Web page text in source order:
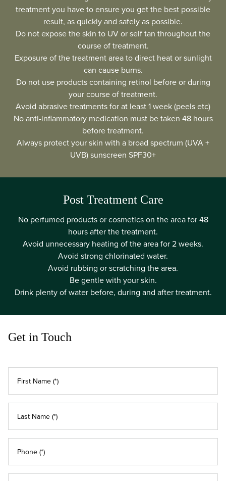
treatment you have to ensure you get the best possible
result, as quickly and safely as possible.
Do not expose the skin to UV or self tan throughout the
course of treatment.
Exposure of the treatment area to direct heat or sunlight
can cause burns.
Do not use products containing retinol before or during
your course of treatment.
Avoid abrasive treatments for at least 1 week (peels etc)
No anti-inflammatory medication must be taken 48 hours
before treatment.
Always protect your skin with a broad spectrum (UVA +
UVB) sunscreen SPF30+
Post Treatment Care
No perfumed products or cosmetics on the area for 48
hours after the treatment.
Avoid unnecessary heating of the area for 2 weeks.
Avoid strong chlorinated water.
Avoid rubbing or scratching the area.
Be gentle with your skin.
Drink plenty of water before, during and after treatment.
Get in Touch
First Name (*)
Last Name (*)
Phone (*)